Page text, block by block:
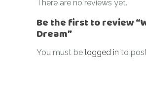
There are no reviews yet.
Be the first to review
Dream”
You must be logged in to